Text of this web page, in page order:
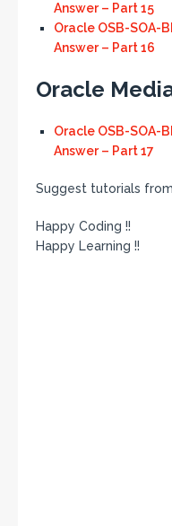
Answer – Part 15
Oracle OSB-SOA-
Answer – Part 16
Oracle
Oracle OSB-SOA-
Answer – Part 17
Suggest tutorials from
Happy Coding !!
Happy Learning !!